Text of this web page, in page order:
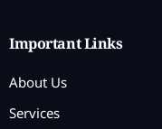
Important Links
About Us
Services